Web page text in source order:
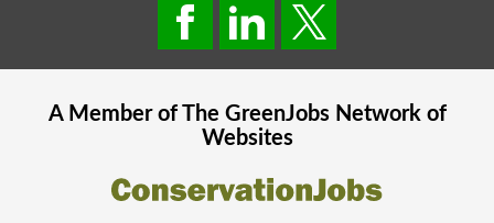
A Member of The GreenJobsNetwork of
Websites